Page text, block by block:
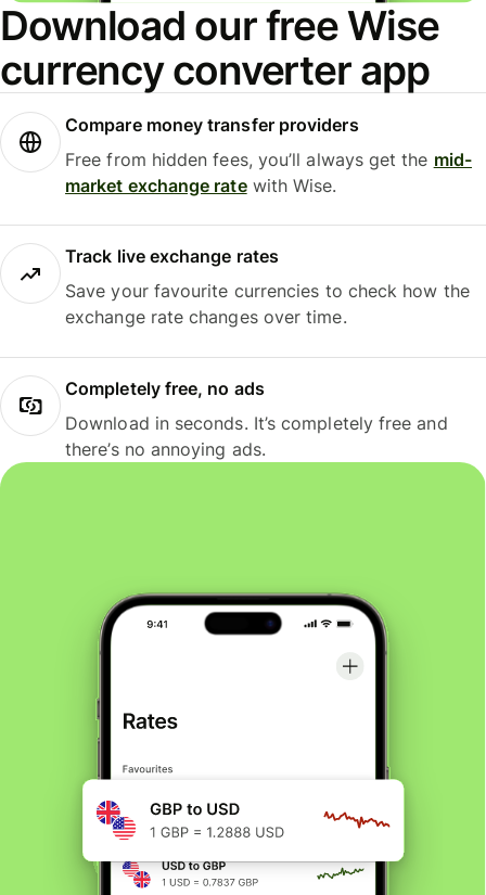
Download our free Wise
currency converter app
Compare money transfer providers
Free from hidden fees, you’ll always get the mid-
market exchange ratewith Wise.
Track live exchange rates
Save your favourite currencies to check how the
exchange rate changes over time.
Completely free, no ads
Download in seconds. It’s completely free and
there’s no annoying ads.